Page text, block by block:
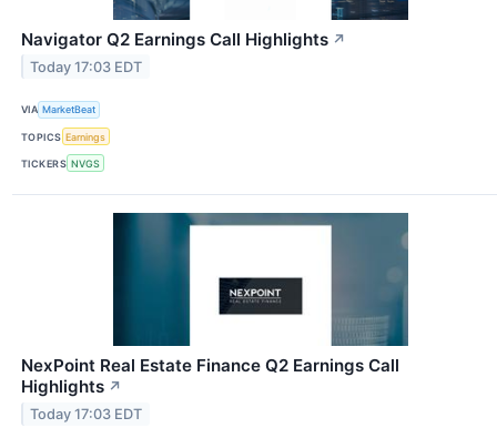
Navigator Q2 Earnings Call Highlights ↗
Today 17:03 EDT
VIA MarketBeat
TOPICS Earnings
TICKERS NVGS
NexPoint Real Estate Finance Q2 Earnings Call
Highlights ↗
Today 17:03 EDT